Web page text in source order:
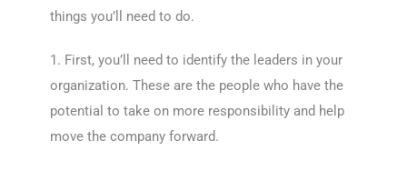
things you’ll need to do.
1. First, you’ll need to identify the leaders in your
organization. These are the people who have the
potential to take on more responsibility and help
move the company forward.